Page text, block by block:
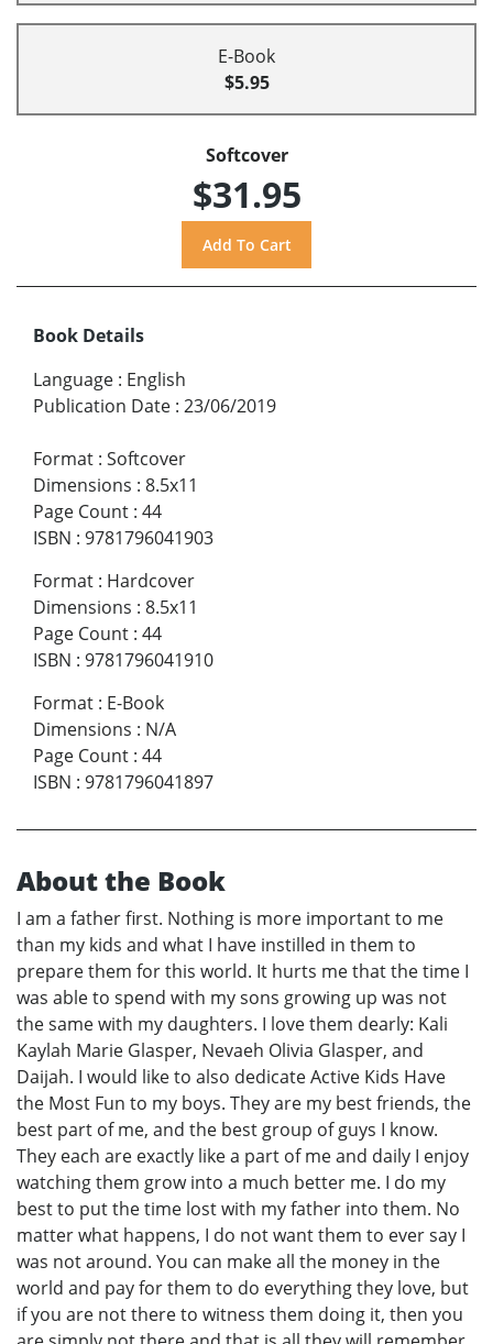
E-Book
$5.95
Softcover
$31.95
Book Details
Language : English
Publication Date : 23/06/2019
Format : Softcover
Dimensions : 8.5x11
Page Count : 44
ISBN : 9781796041903
Format : Hardcover
Dimensions : 8.5x11
Page Count : 44
ISBN : 9781796041910
Format : E-Book
Dimensions : N/A
Page Count : 44
ISBN : 9781796041897
About the Book
I am a father first. Nothing is more important to me
than my kids and what I have instilled in them to
prepare them for this world. It hurts me that the time I
was able to spend with my sons growing up was not
the same with my daughters. I love them dearly: Kali
Kaylah Marie Glasper, Nevaeh Olivia Glasper, and
Daijah. I would like to also dedicate Active Kids Have
the Most Fun to my boys. They are my best friends, the
best part of me, and the best group of guys I know.
They each are exactly like a part of me and daily I enjoy
watching them grow into a much better me. I do my
best to put the time lost with my father into them. No
matter what happens, I do not want them to ever say I
was not around. You can make all the money in the
world and pay for them to do everything they love, but
if you are not there to witness them doing it, then you